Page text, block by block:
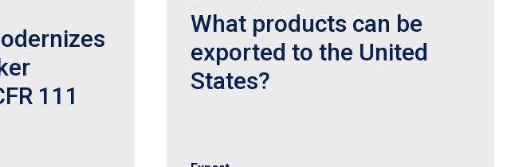
111
What products can be
exported to the United
States?